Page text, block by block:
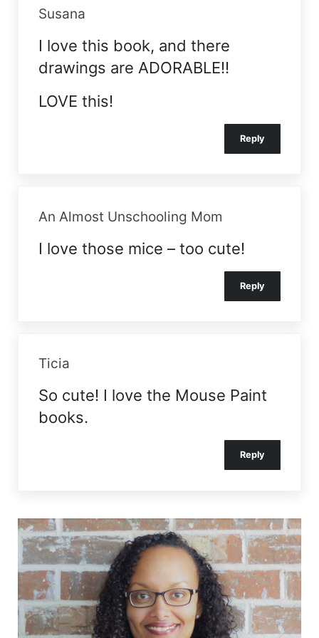
Susana
I love this book, and there
drawings are ADORABLE!!
LOVE this!
Reply
An Almost Unschooling Mom
I love those mice – too cute!
Reply
Ticia
So cute! I love the Mouse Paint
books.
Reply
Sidebar